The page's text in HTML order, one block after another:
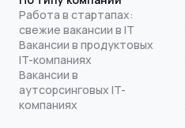
Работа в стартапах:
свежие вакансии в IT
Вакансии в продуктовых
IT-компаниях
Вакансии в
аутсорсинговых IT-
компаниях